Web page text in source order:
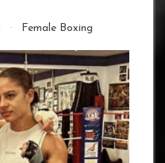
Female Boxing